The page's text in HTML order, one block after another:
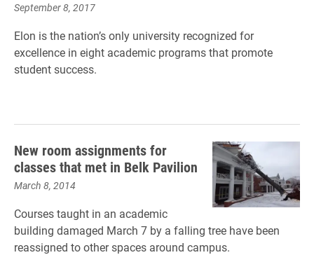
September 8, 2017
Elon is the nation’s only university recognized for
excellence in eight academic programs that promote
student success.
New room assignments for
classes that met in Belk Pavilion
March 8, 2014
Courses taught in an academic
building damaged March 7 by a falling tree have been
reassigned to other spaces around campus.